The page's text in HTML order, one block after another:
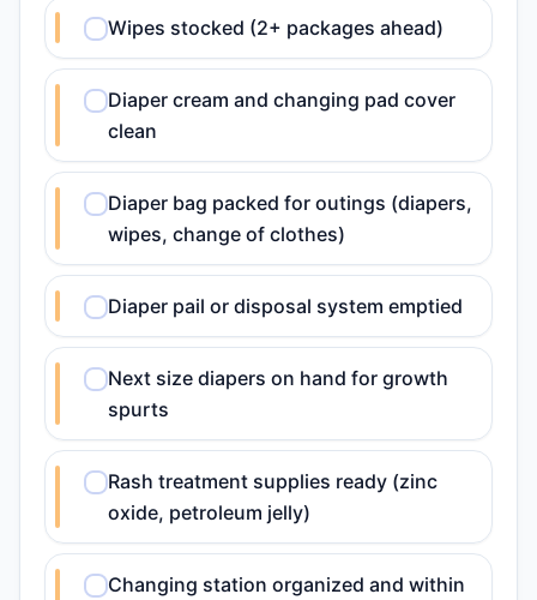
Wipes stocked (2+ packages ahead)
Diaper cream and changing pad cover
clean
Diaper bag packed for outings (diapers,
wipes, change of clothes)
Diaper pail or disposal system emptied
Next size diapers on hand for growth
spurts
Rash treatment supplies ready (zinc
oxide, petroleum jelly)
Changing station organized and within